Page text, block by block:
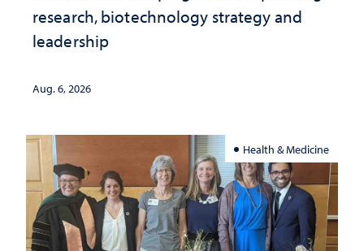
research, biotechnology strategy and
leadership
Aug. 6, 2026
Health & Medicine